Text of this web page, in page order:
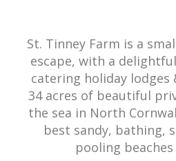
St. Tinney Farm is a
escape, with a
catering holiday lodges
34 acres of beautiful
the sea in North
best sandy, bathing,
pooling